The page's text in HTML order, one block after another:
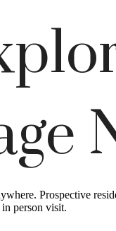
Prospective
person visit.